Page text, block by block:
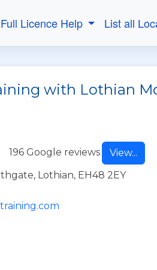
Full Licence Help List all
with Lothian
196 Google reviews
View...
Lothian, EH48 2EY